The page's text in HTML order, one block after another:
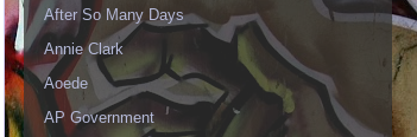
After So Many Days
Annie Clark
Aoede
AP Government